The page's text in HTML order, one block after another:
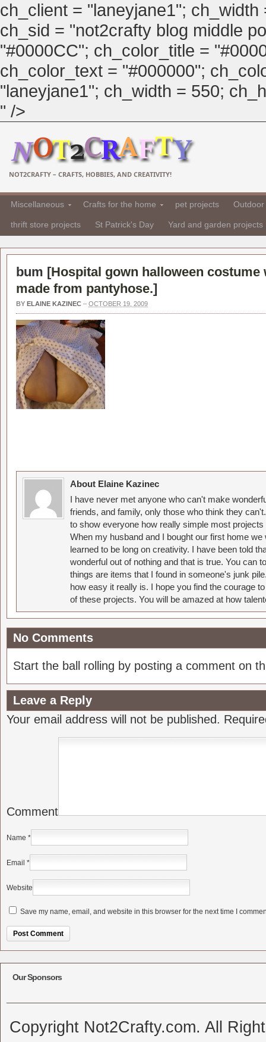
ch_client = "laneyjane1";
ch_sid = "not2crafty blog middle
"#0000CC"; ch_color_title =
ch_color_text = "#000000";
"laneyjane1"; ch_width = 550;
" />
NOT2CRAFTY – CRAFTS, HOBBIES, AND CREATIVITY!
Miscellaneous Crafts for the home pet projects
thrift store projects St Patrick's Day Yard and garden projects
bum [Hospital gown halloween costume
made from pantyhose.]
BY ELAINE KAZINEC – OCTOBER 19, 2009
About Elaine Kazinec
I have never met anyone who can't make
friends, and family, only those who think they
to show everyone how really simple most
When my husband and I bought our first home
learned to be long on creativity. I have been told
wonderful out of nothing and that is true. You can
things are items that I found in someone's junk
how easy it really is. I hope you find the courage
of these projects. You will be amazed at how
No Comments
Start the ball rolling by posting a comment on
Leave a Reply
Your email address will not be published.
Comment
Name *
Email *
Website
Save my name, email, and website in this browser for the next time I
Our Sponsors
Copyright Not2Crafty.com. All